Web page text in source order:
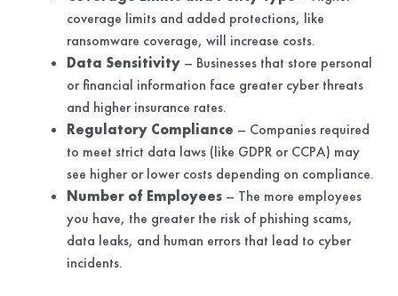
coverage limits and added protections, like
ransomware coverage, will increase costs.
Data Sensitivity– Businesses that store personal
or financial information face greater cyber threats
and higher insurance rates.
Regulatory Compliance – Companies required
to meet strict data laws (like GDPR or CCPA) may
see higher or lower costs depending on compliance.
Number of Employees– The more employees
you have, the greater the risk of phishing scams,
data leaks, and human errors that lead to cyber
incidents.